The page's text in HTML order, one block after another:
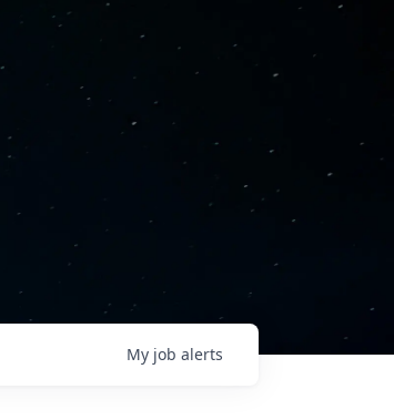
My job alerts